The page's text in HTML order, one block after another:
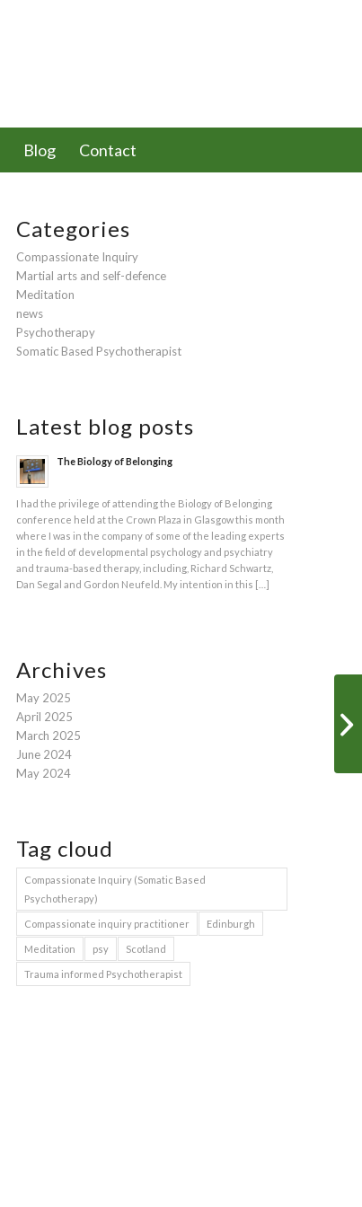
Blog Contact
Categories
Compassionate Inquiry
Martial arts and self-defence
Meditation
news
Psychotherapy
Somatic Based Psychotherapist
Latest blog posts
The Biology of Belonging
I had the privilege of attending the Biology of Belonging
conference held at the Crown Plaza in Glasgow this month
where I was in the company of some of the leading experts
in the field of developmental psychology and psychiatry
and trauma-based therapy, including, Richard Schwartz,
Dan Segal and Gordon Neufeld. My intention in this […]
Archives
May 2025
April 2025
March 2025
June 2024
May 2024
Tag cloud
Compassionate Inquiry (Somatic Based
Psychotherapy)
Compassionate inquiry practitioner Edinburgh
Meditation psy Scotland
Trauma informed Psychotherapist